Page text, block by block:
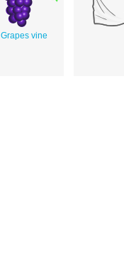
Grapes vine